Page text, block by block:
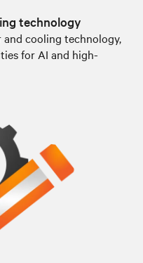
technology
cooling technology,
for AI and high-